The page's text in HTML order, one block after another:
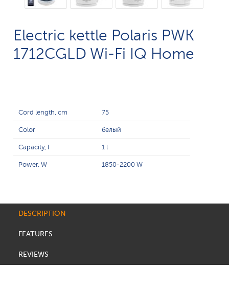
Electric kettle Polaris PWK
1712CGLD Wi-Fi IQ Home
Cord length, cm 75
Color белый
Capacity, l 1 l
Power, W 1850-2200 W
DESCRIPTION
FEATURES
REVIEWS